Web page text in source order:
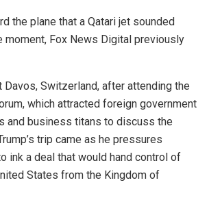
the plane that a Qatari jet sounded
moment, Fox News Digital previously
Davos, Switzerland, after attending the
which attracted foreign government
and business titans to discuss the
trip came as he pressures
ink a deal that would hand control of
States from the Kingdom of